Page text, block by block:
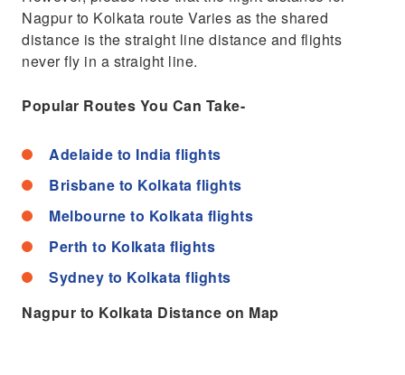
Nagpur to Kolkata route Varies as the shared
distance is the straight line distance and flights
never fly in a straight line.
Popular Routes You Can Take-
Adelaide to India flights
Brisbane to Kolkata flights
Melbourne to Kolkata flights
Perth to Kolkata flights
Sydney to Kolkata flights
Nagpur to Kolkata Distance on Map